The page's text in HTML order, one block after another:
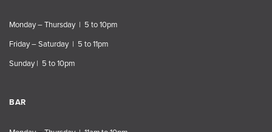
Monday – Thursday | 5 to 10pm
Friday – Saturday | 5 to 11pm
Sunday | 5 to 10pm
BAR